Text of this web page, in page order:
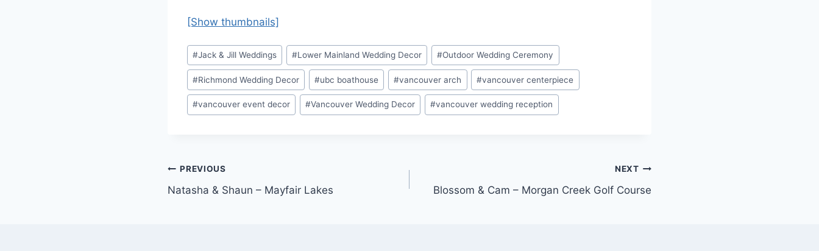
[Show thumbnails]
Post
Tags:
#Jack & Jill Weddings #Lower Mainland Wedding Decor #Outdoor Wedding Ceremony
#Richmond Wedding Decor #ubc boathouse #vancouver arch #vancouver centerpiece
#vancouver event decor #Vancouver Wedding Decor #vancouver wedding reception
Post
navigation
PREVIOUS
Natasha & Shaun – Mayfair Lakes
NEXT
Blossom & Cam – Morgan Creek Golf Course